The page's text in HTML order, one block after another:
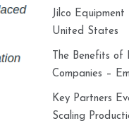
Jilco
United States
The Benefits of
Companies –
Key Partners
Scaling